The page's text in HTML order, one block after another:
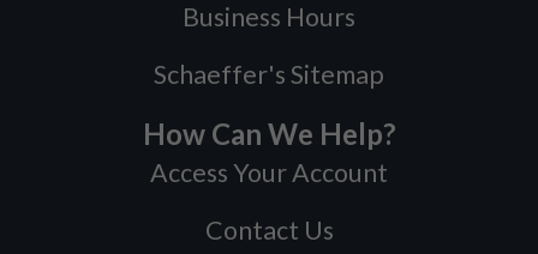
Business Hours
Schaeffer's Sitemap
How Can We Help?
Access Your Account
Contact Us